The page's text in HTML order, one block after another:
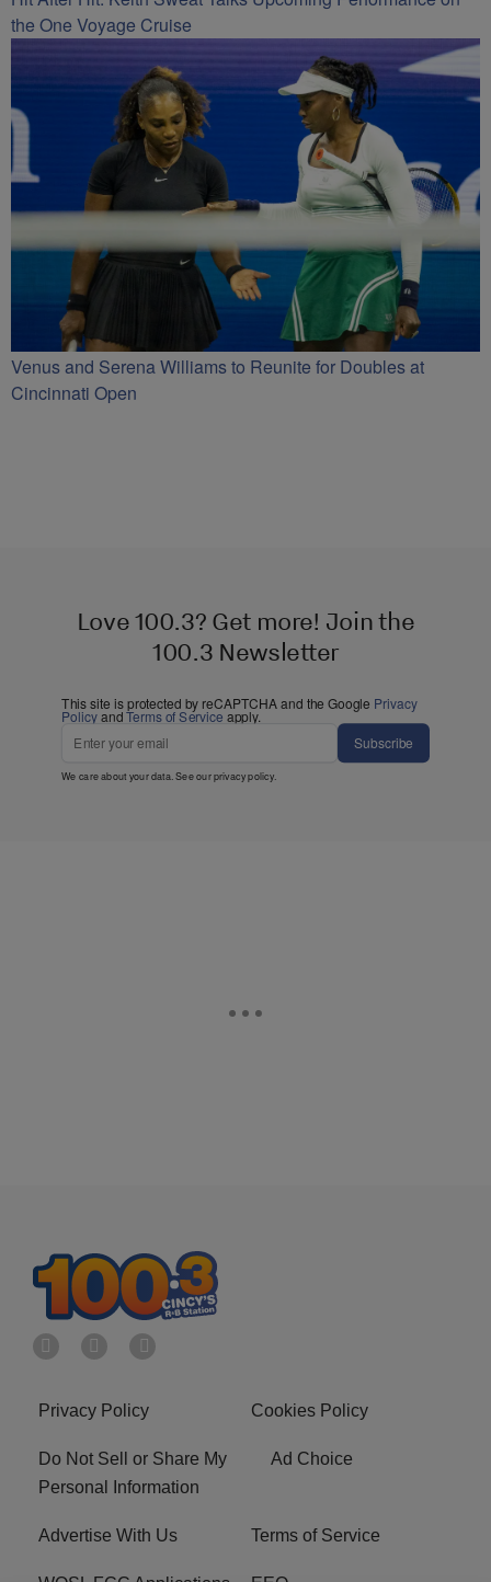
the One Voyage Cruise
Venus and Serena Williams to Reunite for Doubles at
Cincinnati Open
Love 100.3? Get more! Join the
100.3 Newsletter
This site is protected by reCAPTCHA and the Google Privacy
PolicyandTerms of Service apply.
Subscribe
We care about your data. See ourprivacy policy.
Privacy Policy Cookies Policy
Do Not Sell or Share My
Personal Information
Ad Choice
Advertise With Us Terms of Service